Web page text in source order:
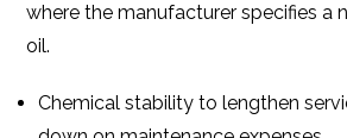
where the manufacturer specifies a
oil.
Chemical stability to lengthen